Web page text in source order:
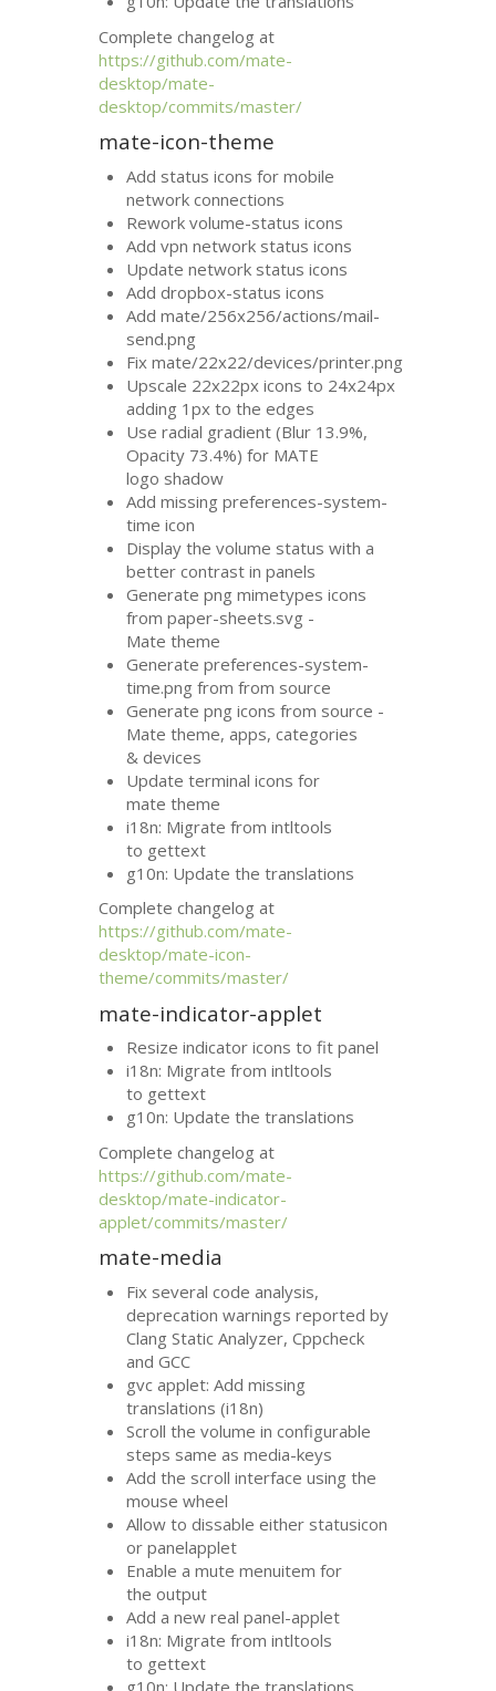
Complete changelog at
https://github.com/mate-
desktop/mate-
desktop/commits/master/
mate-icon-theme
Add status icons for mobile
network connections
Rework volume-status icons
Add vpn network status icons
Update network status icons
Add dropbox-status icons
Add mate/256x256/actions/mail-
send.png
Fix mate/22x22/devices/printer.png
Upscale 22x22px icons to 24x24px
adding 1px to the edges
Use radial gradient (Blur 13.9%,
Opacity 73.4%) for MATE
logo shadow
Add missing preferences-system-
time icon
Display the volume status with a
better contrast in panels
Generate png mimetypes icons
from paper-sheets.svg -
Mate theme
Generate preferences-system-
time.png from from source
Generate png icons from source -
Mate theme, apps, categories
& devices
Update terminal icons for
mate theme
i18n: Migrate from intltools
to gettext
g10n: Update the translations
Complete changelog at
https://github.com/mate-
desktop/mate-icon-
theme/commits/master/
mate-indicator-applet
Resize indicator icons to fit panel
i18n: Migrate from intltools
to gettext
g10n: Update the translations
Complete changelog at
https://github.com/mate-
desktop/mate-indicator-
applet/commits/master/
mate-media
Fix several code analysis,
deprecation warnings reported by
Clang Static Analyzer, Cppcheck
andGCC
gvc applet: Add missing
translations (i18n)
Scroll the volume in configurable
steps same as media-keys
Add the scroll interface using the
mouse wheel
Allow to dissable either statusicon
or panelapplet
Enable a mute menuitem for
the output
Add a new real panel-applet
i18n: Migrate from intltools
to gettext
g10n: Update the translations